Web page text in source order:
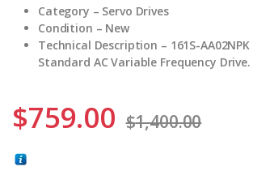
Category – Servo Drives
Condition – New
Technical Description – 161S-
Standard AC Variable Frequency Drive.
$759.00 $1,400.00